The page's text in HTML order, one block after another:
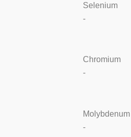
Selenium
-
Chromium
-
Molybdenum
-